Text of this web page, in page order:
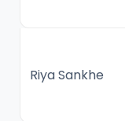
Riya Sankhe